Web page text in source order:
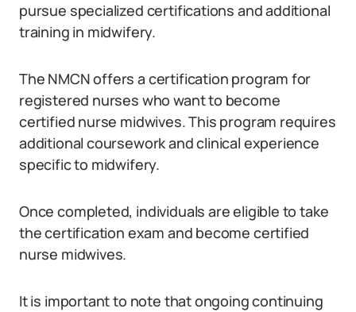
pursue specialized certifications and additional
training in midwifery.
The NMCN offers a certification program for
registered nurses who want to become
certified nurse midwives. This program requires
additional coursework and clinical experience
specific to midwifery.
Once completed, individuals are eligible to take
the certification exam and become certified
nurse midwives.
It is important to note that ongoing continuing